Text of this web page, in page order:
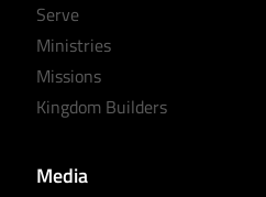
Serve
Ministries
Missions
Kingdom Builders
Media